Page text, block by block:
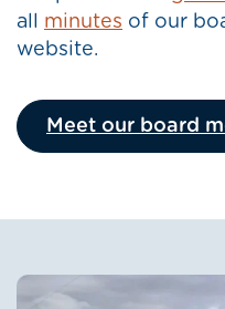
all minutes of our
website.
Meet our board